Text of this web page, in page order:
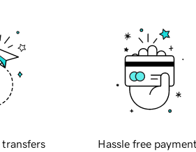
transfers Hassle free